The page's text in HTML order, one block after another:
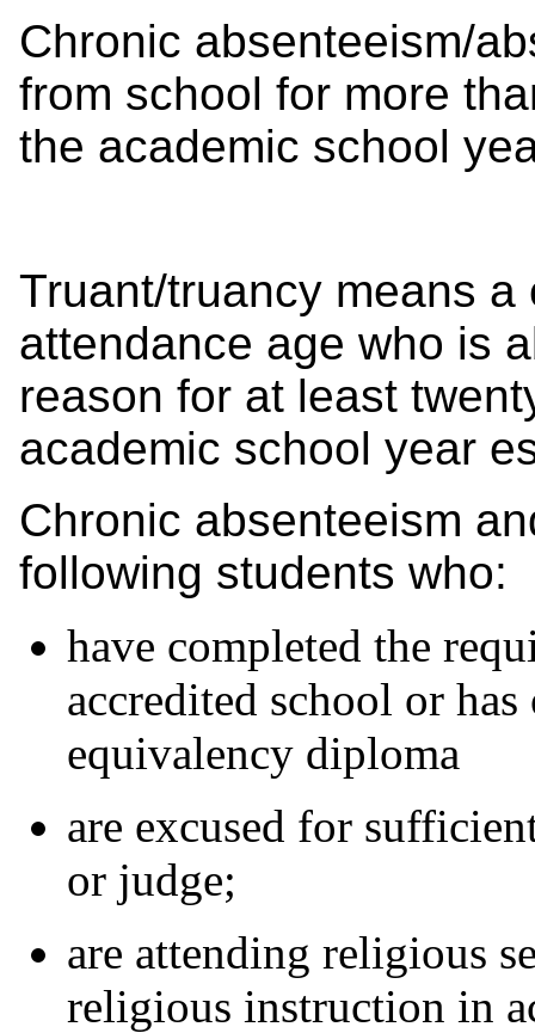
Chronic absenteeism/
from school for more
the academic school
Truant/truancy means
attendance age who is
reason for at least
academic school year
Chronic absenteeism
following students who:
have completed the
accredited school or
equivalency diploma
are excused for
or judge;
are attending religious
religious instruction in